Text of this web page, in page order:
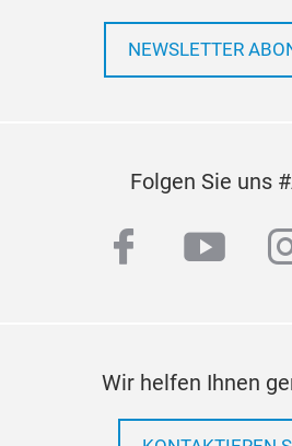
NEWSLETTER
Folgen Sie uns
facebook
Wir helfen Ihnen